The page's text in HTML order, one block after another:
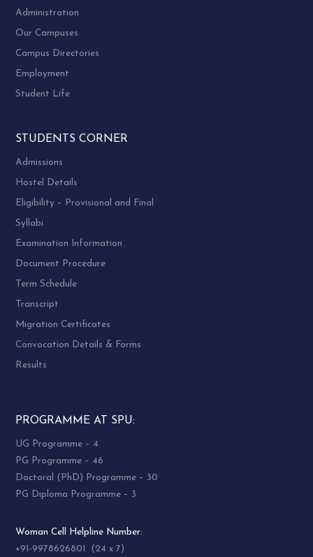
Administration
Our Campuses
Campus Directories
Employment
Student Life
STUDENTS CORNER
Admissions
Hostel Details
Eligibility – Provisional and Final
Syllabi
Examination Information
Document Procedure
Term Schedule
Transcript
Migration Certificates
Convocation Details & Forms
Results
PROGRAMME AT SPU:
UG Programme – 4
PG Programme – 46
Doctoral (PhD) Programme – 30
PG Diploma Programme – 3
Woman Cell Helpline Number:
+91-9978626801 (24 x 7)